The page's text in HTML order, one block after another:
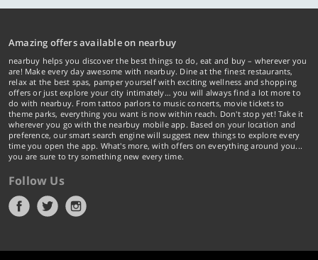
Amazing offers available on nearbuy
nearbuy helps you discover the best things to do, eat and buy – wherever you
are! Make every day awesome with nearbuy. Dine at the finest restaurants,
relax at the best spas, pamper yourself with exciting wellness and shopping
offers or just explore your city intimately… you will always find a lot more to
do with nearbuy. From tattoo parlors to music concerts, movie tickets to
theme parks, everything you want is now within reach. Don't stop yet! Take it
wherever you go with the nearbuy mobile app. Based on your location and
preference, our smart search engine will suggest new things to explore every
time you open the app. What's more, with offers on everything around you...
you are sure to try something new every time.
Follow Us